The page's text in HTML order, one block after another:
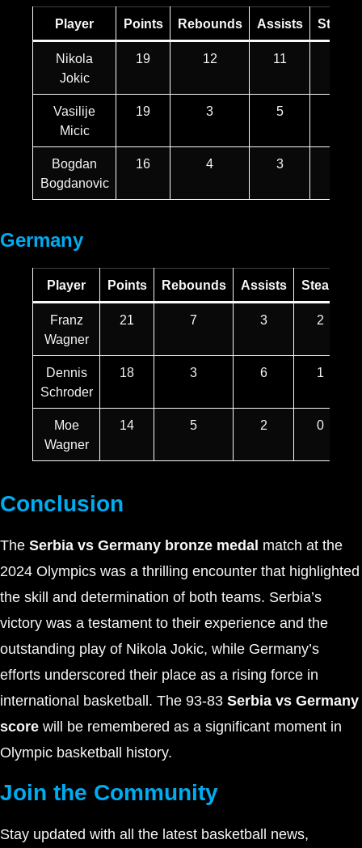
Player Points Rebounds Assists Steals
Nikola
Jokic
19 12 11
Vasilije
Micic
19 3 5
Bogdan
Bogdanovic
16 4 3
Germany
Player Points Rebounds Assists Steals
Franz
Wagner
21 7 3 2
Dennis
Schroder
18 3 6 1
Moe
Wagner
14 5 2 0
Conclusion
The Serbia vs Germany bronze medal match at the
2024 Olympics was a thrilling encounter that highlighted
the skill and determination of both teams. Serbia’s
victory was a testament to their experience and the
outstanding play of Nikola Jokic, while Germany’s
efforts underscored their place as a rising force in
international basketball. The 93-83 Serbia vs Germany
score will be remembered as a significant moment in
Olympic basketball history.
Join the Community
Stay updated with all the latest basketball news,